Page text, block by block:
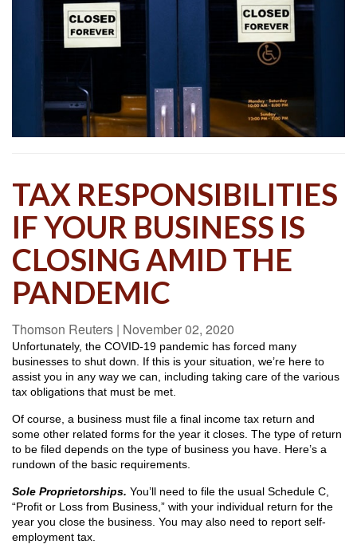
TAX RESPONSIBILITIES
IF YOUR BUSINESS IS
CLOSING AMID THE
PANDEMIC
Thomson Reuters | November 02, 2020
Unfortunately, the COVID-19 pandemic has forced many
businesses to shut down. If this is your situation, we’re here to
assist you in any way we can, including taking care of the various
tax obligations that must be met.
Of course, a business must file a final income tax return and
some other related forms for the year it closes. The type of return
to be filed depends on the type of business you have. Here’s a
rundown of the basic requirements.
Sole Proprietorships. You’ll need to file the usual Schedule C,
“Profit or Loss from Business,” with your individual return for the
year you close the business. You may also need to report self-
employment tax.